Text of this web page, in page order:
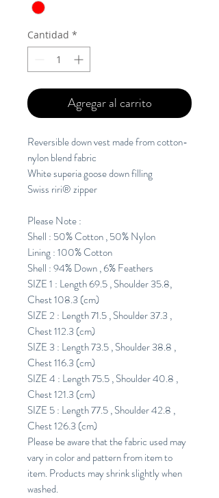
Cantidad *
Agregar al carrito
Reversible down vest made from cotton-
nylon blend fabric
White superia goose down filling
Swiss riri® zipper
Please Note :
Shell : 50% Cotton , 50% Nylon
Lining : 100% Cotton
Shell : 94% Down , 6% Feathers
SIZE 1 : Length 69.5 , Shoulder 35.8,
Chest 108.3 (cm)
SIZE 2 : Length 71.5 , Shoulder 37.3 ,
Chest 112.3 (cm)
SIZE 3 : Length 73.5 , Shoulder 38.8 ,
Chest 116.3 (cm)
SIZE 4 : Length 75.5 , Shoulder 40.8 ,
Chest 121.3 (cm)
SIZE 5 : Length 77.5 , Shoulder 42.8 ,
Chest 126.3 (cm)
Please be aware that the fabric used may
vary in color and pattern from item to
item. Products may shrink slightly when
washed.